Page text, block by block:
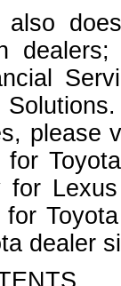
also
please
for
dealer